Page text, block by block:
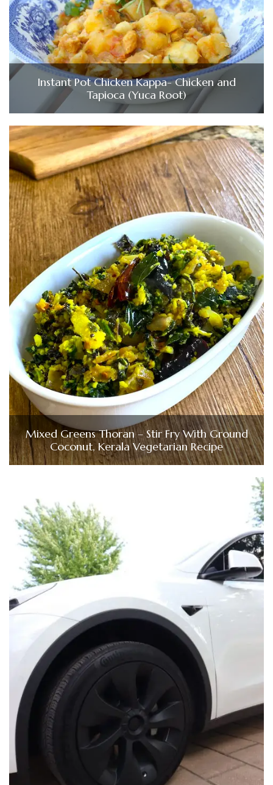
Instant Pot Chicken Kappa- Chicken and
Tapioca (Yuca Root)
Mixed Greens Thoran – Stir Fry With Ground
Coconut, Kerala Vegetarian Recipe